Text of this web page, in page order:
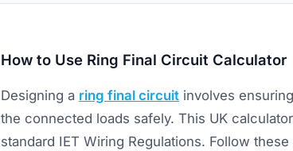
How to Use Ring Final Circuit Calculator
Designing a ring final circuit involves
the connected loads safely. This UK
standard IET Wiring Regulations. Follow these